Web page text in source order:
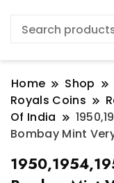
Home Shop
Royals Coins
Of India
Bombay Mint